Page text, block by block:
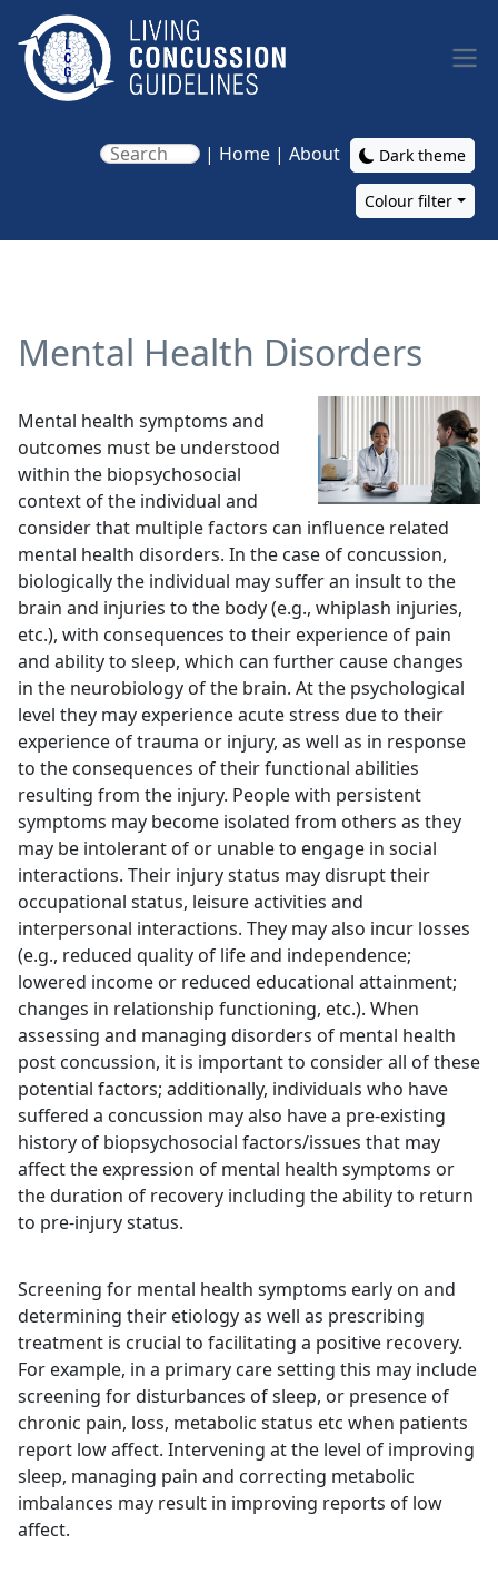
Skip to main content
| Home | About Dark theme
Colour filter
Mental Health Disorders
Mental health symptoms and
outcomes must be understood
within the biopsychosocial
context of the individual and
consider that multiple factors can influence related
mental health disorders. In the case of concussion,
biologically the individual may suffer an insult to the
brain and injuries to the body (e.g., whiplash injuries,
etc.), with consequences to their experience of pain
and ability to sleep, which can further cause changes
in the neurobiology of the brain. At the psychological
level they may experience acute stress due to their
experience of trauma or injury, as well as in response
to the consequences of their functional abilities
resulting from the injury. People with persistent
symptoms may become isolated from others as they
may be intolerant of or unable to engage in social
interactions. Their injury status may disrupt their
occupational status, leisure activities and
interpersonal interactions. They may also incur losses
(e.g., reduced quality of life and independence;
lowered income or reduced educational attainment;
changes in relationship functioning, etc.). When
assessing and managing disorders of mental health
post concussion, it is important to consider all of these
potential factors; additionally, individuals who have
suffered a concussion may also have a pre-existing
history of biopsychosocial factors/issues that may
affect the expression of mental health symptoms or
the duration of recovery including the ability to return
to pre-injury status.
Screening for mental health symptoms early on and
determining their etiology as well as prescribing
treatment is crucial to facilitating a positive recovery.
For example, in a primary care setting this may include
screening for disturbances of sleep, or presence of
chronic pain, loss, metabolic status etc when patients
report low affect. Intervening at the level of improving
sleep, managing pain and correcting metabolic
imbalances may result in improving reports of low
affect.